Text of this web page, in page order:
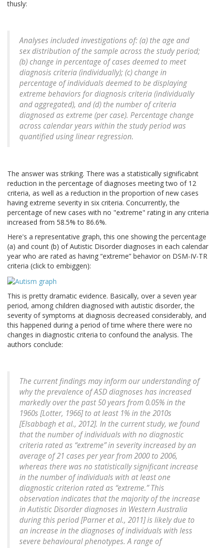
thusly:
Analyses included investigations of: (a) the age and
sex distribution of the sample across the study period;
(b) change in percentage of cases deemed to meet
diagnosis criteria (individually); (c) change in
percentage of individuals deemed to be displaying
extreme behaviors for diagnosis criteria (individually
and aggregated), and (d) the number of criteria
diagnosed as extreme (per case). Percentage change
across calendar years within the study period was
quantified using linear regression.
The answer was striking. There was a statistically significabnt
reduction in the percentage of diagnoses meeting two of 12
criteria, as well as a reduction in the proportion of new cases
having extreme severity in six criteria. Concurrently, the
percentage of new cases with no "extreme" rating in any criteria
increased from 58.5% to 86.6%.
Here's a representative graph, this one showing the percentage
(a) and count (b) of Autistic Disorder diagnoses in each calendar
year who are rated as having “extreme” behavior on DSM-IV-TR
criteria (click to embiggen):
This is pretty dramatic evidence. Basically, over a seven year
period, among children diagnosed with autistic disorder, the
severity of symptoms at diagnosis decreased considerably, and
this happened during a period of time where there were no
changes in diagnostic criteria to confound the analysis. The
authors conclude:
The current findings may inform our understanding of
why the prevalence of ASD diagnoses has increased
markedly over the past 50 years from 0.05% in the
1960s [Lotter, 1966] to at least 1% in the 2010s
[Elsabbagh et al., 2012]. In the current study, we found
that the number of individuals with no diagnostic
criteria rated as “extreme” in severity increased by an
average of 21 cases per year from 2000 to 2006,
whereas there was no statistically significant increase
in the number of individuals with at least one
diagnostic criterion rated as “extreme.” This
observation indicates that the majority of the increase
in Autistic Disorder diagnoses in Western Australia
during this period [Parner et al., 2011] is likely due to
an increase in the diagnoses of individuals with less
severe behavioural phenotypes. A range of